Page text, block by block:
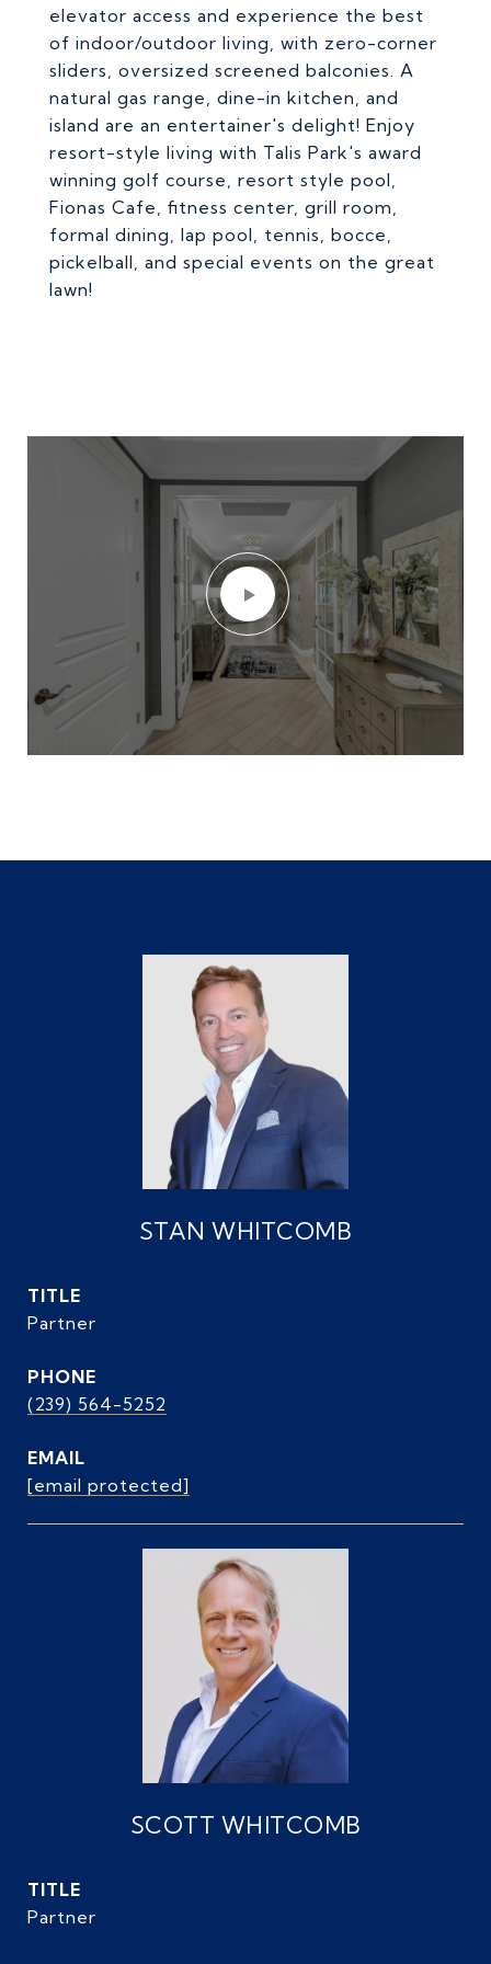
elevator access and experience the best
of indoor/outdoor living, with zero-corner
sliders, oversized screened balconies. A
natural gas range, dine-in kitchen, and
island are an entertainer's delight! Enjoy
resort-style living with Talis Park's award
winning golf course, resort style pool,
Fionas Cafe, fitness center, grill room,
formal dining, lap pool, tennis, bocce,
pickelball, and special events on the great
lawn!
STAN WHITCOMB
TITLE
Partner
PHONE
(239) 564-5252
EMAIL
[email protected]
SCOTT WHITCOMB
TITLE
Partner